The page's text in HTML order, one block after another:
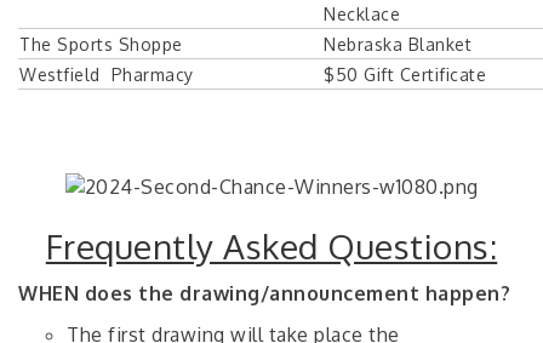
Necklace
The Sports Shoppe
Nebraska Blanket
Westfield Pharmacy
$50 Gift Certificate
Frequently Asked Questions:
WHEN does the drawing/announcement happen?
The first drawing will take place the